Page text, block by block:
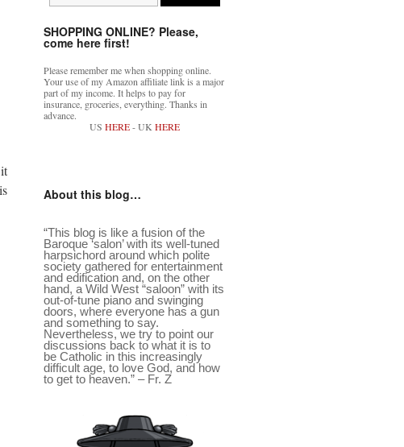
SHOPPING ONLINE? Please,
come here first!
Please remember me when shopping online.
Your use of my Amazon affiliate link is a major
part of my income. It helps to pay for
insurance, groceries, everything. Thanks in
advance.
US HERE- UKHERE
About this blog…
“This blog is like a fusion of the
Baroque ‘salon’ with its well-tuned
harpsichord around which polite
society gathered for entertainment
and edification and, on the other
hand, a Wild West “saloon” with its
out-of-tune piano and swinging
doors, where everyone has a gun
and something to say.
Nevertheless, we try to point our
discussions back to what it is to
be Catholic in this increasingly
difficult age, to love God, and how
to get to heaven.” – Fr. Z